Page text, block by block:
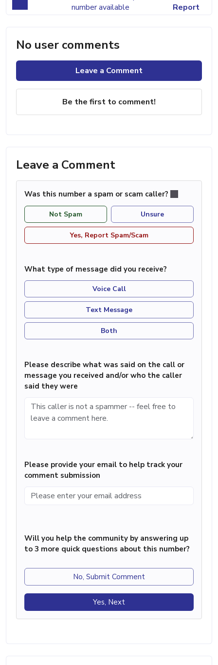
number available
Report
No user comments
Leave a Comment
Be the first to comment!
Leave a Comment
Was this number a spam or scam caller?
Not Spam Unsure
Yes, Report Spam/Scam
What type of message did you receive?
Voice Call
Text Message
Both
Please describe what was said on the call or
message you received and/or who the caller
said they were
Please provide your email to help track your
comment submission
Will you help the community by answering up
to 3 more quick questions about this number?
No, Submit Comment
Yes, Next